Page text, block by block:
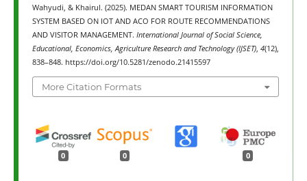
Wahyudi, & Khairul. (2025). MEDAN SMART TOURISM INFORMATION
SYSTEM BASED ON IOT AND ACO FOR ROUTE RECOMMENDATIONS
AND VISITOR MANAGEMENT. International Journal of Social Science,
Educational, Economics, Agriculture Research and Technology (IJSET), 4(12),
838–848. https://doi.org/10.5281/zenodo.21415597
More Citation Formats
0 0 0